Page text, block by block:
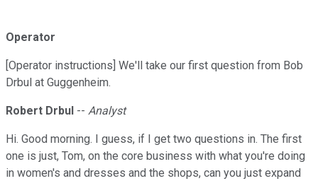
Operator
[Operator instructions] We'll take our first question from Bob
Drbul at Guggenheim.
Robert Drbul -- Analyst
Hi. Good morning. I guess, if I get two questions in. The first
one is just, Tom, on the core business with what you're doing
in women's and dresses and the shops, can you just expand